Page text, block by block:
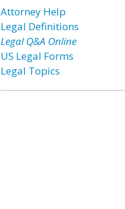
Attorney Help
Legal Definitions
Legal Q&A Online
US Legal Forms
Legal Topics